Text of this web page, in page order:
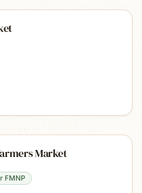
Market
FMNP